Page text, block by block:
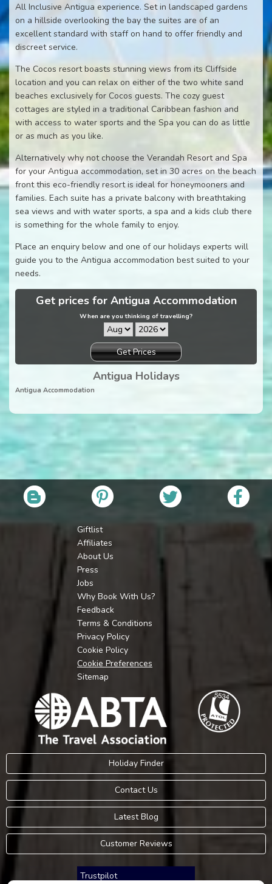
All Inclusive Antigua experience. Set in landscaped gardens
on a hillside overlooking the bay the suites are of an
excellent standard with staff on hand to offer friendly and
discreet service.
The Cocos resort boasts stunning views from its Cliffside
location and you can relax on either of the two white sand
beaches exclusively for Cocos guests. The cozy guest
cottages are styled in a traditional Caribbean fashion and
with access to water sports and the Spa you can do as little
or as much as you like.
Alternatively why not choose the Verandah Resort and Spa
for your Antigua accommodation, set in 30 acres on the beach
front this eco-friendly resort is ideal for honeymooners and
families. Each suite has a private balcony with breathtaking
sea views and with water sports, a spa and a kids club there
is something for the whole family to enjoy.
Place an enquiry below and one of our holidays experts will
guide you to the Antigua accommodation best suited to your
needs.
Get prices for Antigua Accommodation
When are you thinking of travelling?
Get Prices
Antigua Holidays
Antigua Accommodation
Giftlist
Affiliates
About Us
Press
Jobs
Why Book With Us?
Feedback
Terms & Conditions
Privacy Policy
Cookie Policy
Cookie Preferences
Sitemap
Holiday Finder
Contact Us
Latest Blog
Customer Reviews
Trustpilot